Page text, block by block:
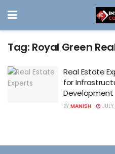
Tag: Royal Green
Real Estate
for
Development
BY MANISH